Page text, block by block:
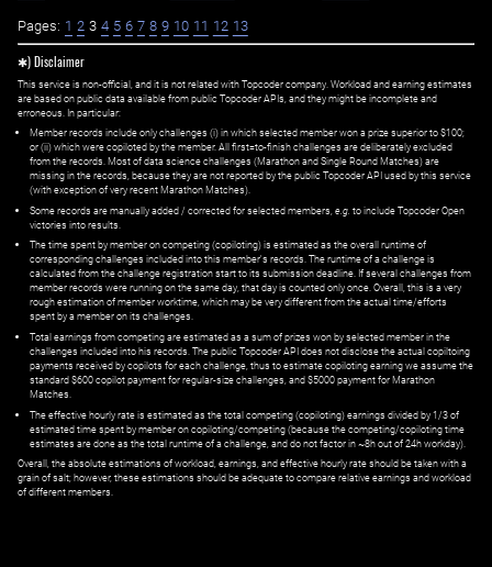
Pages: 1 2 3 4 5 6 7 8 9 10 11 12 13
✱) Disclaimer
This service is non-official, and it is not related with Topcoder company. Workload and earning estimates
are based on public data available from public Topcoder APIs, and they might be incomplete and
erroneous. In particular:
Member records include only challenges (i) in which selected member won a prize superior to $100;
or (ii) which were copiloted by the member. All first=to-finish challenges are deliberately excluded
from the records. Most of data science challenges (Marathon and Single Round Matches) are
missing in the records, because they are not reported by the public Topcoder API used by this service
(with exception of very recent Marathon Matches).
Some records are manually added / corrected for selected members, e.g. to include Topcoder Open
victories into results.
The time spent by member on competing (copiloting) is estimated as the overall runtime of
corresponding challenges included into this member's records. The runtime of a challenge is
calculated from the challenge registration start to its submission deadline. If several challenges from
member records were running on the same day, that day is counted only once. Overall, this is a very
rough estimation of member worktime, which may be very different from the actual time/efforts
spent by a member on its challenges.
Total earnings from competing are estimated as a sum of prizes won by selected member in the
challenges included into his records. The public Topcoder API does not disclose the actual copiltoing
payments received by copilots for each challenge, thus to estimate copiloting earning we assume the
standard $600 copilot payment for regular-size challenges, and $5000 payment for Marathon
Matches.
The effective hourly rate is estimated as the total competing (copiloting) earnings divided by 1/3 of
estimated time spent by member on copiloting/competing (because the competing/copiloting time
estimates are done as the total runtime of a challenge, and do not factor in ~8h out of 24h workday).
Overall, the absolute estimations of workload, earnings, and effective hourly rate should be taken with a
grain of salt; however, these estimations should be adequate to compare relative earnings and workload
of different members.